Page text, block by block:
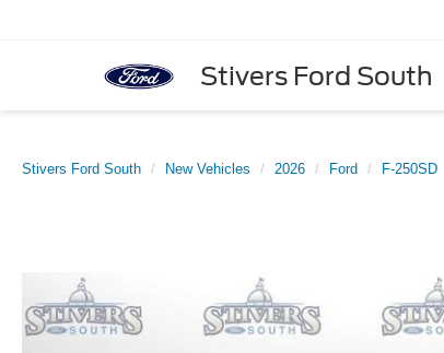
Stivers Ford South
Stivers Ford South New Vehicles 2026 Ford F-250SD